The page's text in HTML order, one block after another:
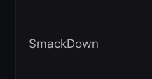
SmackDown